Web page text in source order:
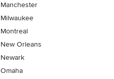
Manchester
Milwaukee
Montreal
New Orleans
Newark
Omaha